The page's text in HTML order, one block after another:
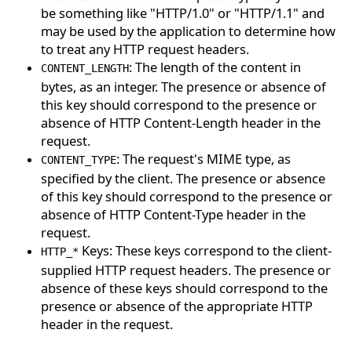
be something like "HTTP/1.0" or "HTTP/1.1" and
may be used by the application to determine how
to treat any HTTP request headers.
CONTENT_LENGTH: The length of the content in
bytes, as an integer. The presence or absence of
this key should correspond to the presence or
absence of HTTP Content-Length header in the
request.
CONTENT_TYPE: The request's MIME type, as
specified by the client. The presence or absence
of this key should correspond to the presence or
absence of HTTP Content-Type header in the
request.
HTTP_* Keys: These keys correspond to the client-
supplied HTTP request headers. The presence or
absence of these keys should correspond to the
presence or absence of the appropriate HTTP
header in the request.